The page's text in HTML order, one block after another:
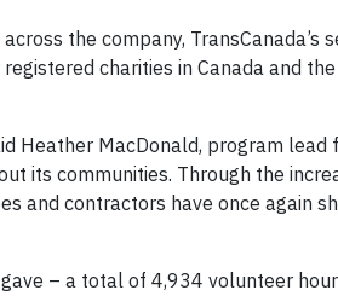
the company, TransCanada’s
charities in Canada and
Heather MacDonald, program lead
its communities. Through the
and contractors have once again
– a total of 4,934 volunteer